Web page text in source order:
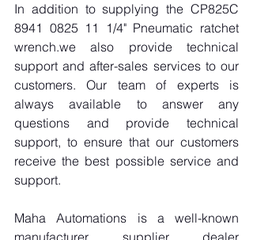
In addition to supplying the CP825C
8941 0825 11 1/4" Pneumatic ratchet
wrench.we also provide technical
support and after-sales services to our
customers. Our team of experts is
always available to answer any
questions and provide technical
support, to ensure that our customers
receive the best possible service and
support.
Maha Automations is a well-known
manufacturer supplier dealer